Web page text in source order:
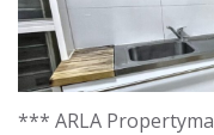
*** ARLA